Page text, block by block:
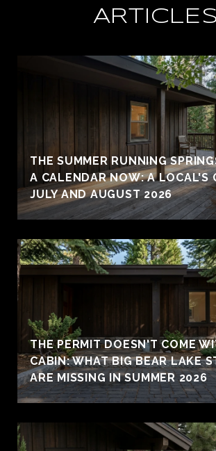
ARTICLES
THE SUMMER RUNNING
A CALENDAR NOW: A LOCAL'S
JULY AND AUGUST 2026
THE PERMIT DOESN'T COME
CABIN: WHAT BIG BEAR LAKE
ARE MISSING IN SUMMER 2026